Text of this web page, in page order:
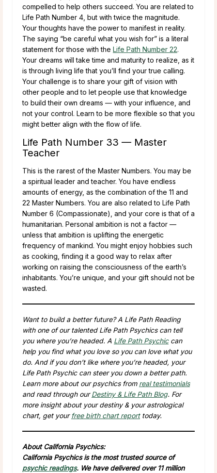
compelled to help others succeed. You are related to
Life Path Number 4, but with twice the magnitude.
Your thoughts have the power to manifest in reality.
The saying “be careful what you wish for” is a literal
statement for those with the Life Path Number 22.
Your dreams will take time and maturity to realize, as it
is through living life that you’ll find your true calling.
Your challenge is to share your gift of vision with
other people and to let people use that knowledge
to build their own dreams — with your influence, and
not your control. Learn to be more flexible so that you
might better align with the flow of life.
Life Path Number 33 — Master
Teacher
This is the rarest of the Master Numbers. You may be
a spiritual leader and teacher. You have endless
amounts of energy, as the combination of the 11 and
22 Master Numbers. You are also related to Life Path
Number 6 (Compassionate), and your core is that of a
humanitarian. Personal ambition is not a factor —
unless that ambition is uplifting the energetic
frequency of mankind. You might enjoy hobbies such
as cooking, finding it a good way to relax after
working on raising the consciousness of the earth’s
inhabitants. You’re unique, and your gift should not be
wasted.
Want to build a better future? A Life Path Reading
with one of our talented Life Path Psychics can tell
you where you’re headed. A Life Path Psychiccan
help you find what you love so you can love what you
do. And if you don’t like where you’re headed, your
Life Path Psychic can steer you down a better path.
Learn more about our psychics from real testimonials
and read through ourDestiny & Life Path Blog. For
more insight about your destiny & your astrological
chart, get your free birth chart reporttoday.
About California Psychics:
California Psychics is the most trusted source of
psychic readings. We have delivered over 11 million